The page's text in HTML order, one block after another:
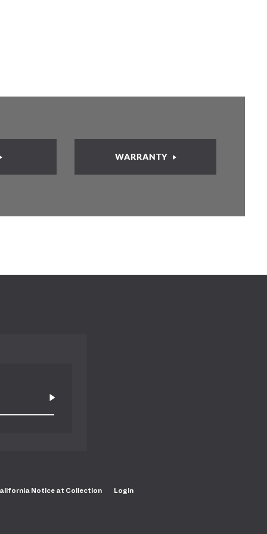
WARRANTY
Notice at Collection Login